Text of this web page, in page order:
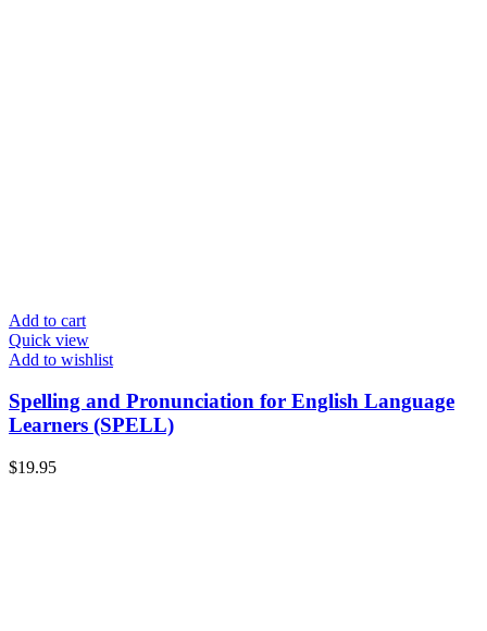
Add to cart
Quick view
Add to wishlist
Spelling and Pronunciation for English Language
Learners (SPELL)
$19.95